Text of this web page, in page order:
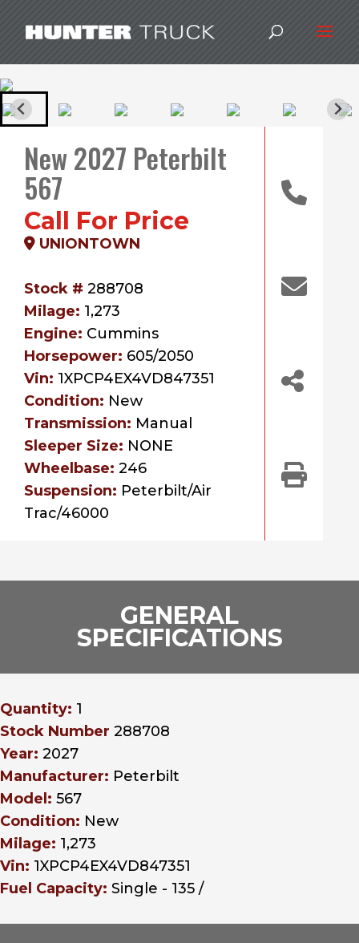
New 2027 Peterbilt
567
Call For Price
UNIONTOWN
Stock # 288708
Milage: 1,273
Engine: Cummins
Horsepower: 605/2050
Vin: 1XPCP4EX4VD847351
Condition: New
Transmission: Manual
Sleeper Size: NONE
Wheelbase: 246
Suspension: Peterbilt/Air
Trac/46000
GENERAL
SPECIFICATIONS
Quantity: 1
Stock Number 288708
Year: 2027
Manufacturer: Peterbilt
Model: 567
Condition: New
Milage: 1,273
Vin: 1XPCP4EX4VD847351
Fuel Capacity: Single - 135 /